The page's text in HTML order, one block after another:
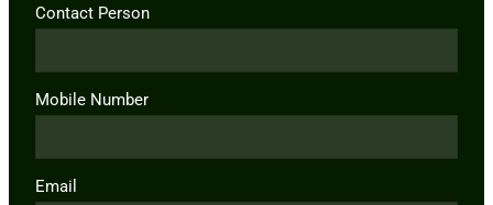
Contact Person
Mobile Number
Email